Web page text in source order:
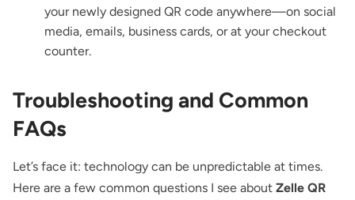
your newly designed QR code anywhere—on social
media, emails, business cards, or at your checkout
counter.
Troubleshooting and Common
FAQs
Let’s face it: technology can be unpredictable at times.
Here are a few common questions I see about Zelle QR